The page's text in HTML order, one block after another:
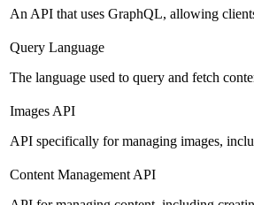
An API that uses GraphQL, allowing
Query Language
The language used to query and fetch
Images API
API specifically for managing images,
Content Management API